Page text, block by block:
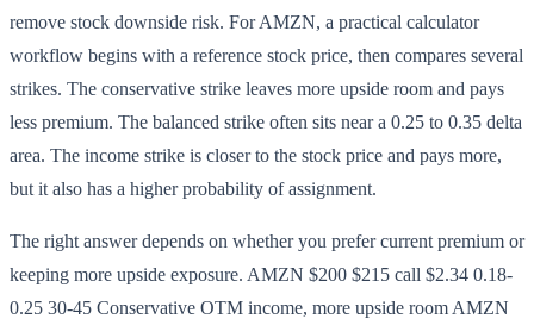
remove stock downside risk. For AMZN, a practical calculator
workflow begins with a reference stock price, then compares several
strikes. The conservative strike leaves more upside room and pays
less premium. The balanced strike often sits near a 0.25 to 0.35 delta
area. The income strike is closer to the stock price and pays more,
but it also has a higher probability of assignment.
The right answer depends on whether you prefer current premium or
keeping more upside exposure. AMZN $200 $215 call $2.34 0.18-
0.25 30-45 Conservative OTM income, more upside room AMZN